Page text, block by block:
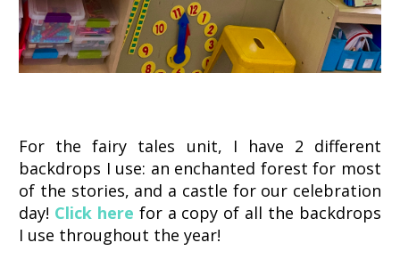
For the fairy tales unit, I have 2 different
backdrops I use: an enchanted forest for most
of the stories, and a castle for our celebration
day! Click here for a copy of all the backdrops
I use throughout the year!